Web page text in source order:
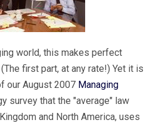
world, this makes perfect
first part, at any rate!) Yet it is
our August 2007 Managing
survey that the "average" law
and North America, uses